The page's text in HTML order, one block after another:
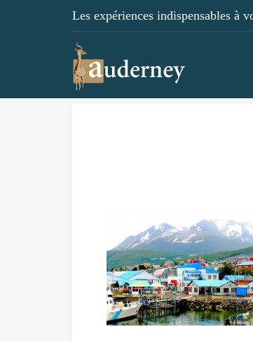
Les expériences indispensables à